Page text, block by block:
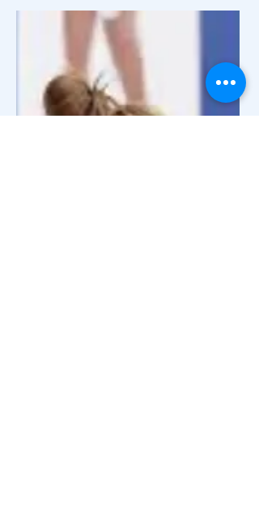
looked at someone effortlessly balancing
upside down and thought, "That's just
impossible for...